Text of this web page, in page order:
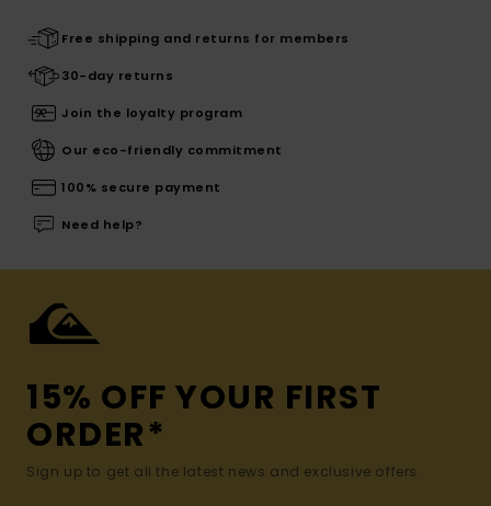
Free shipping and returns for members
30-day returns
Join the loyalty program
Our eco-friendly commitment
100% secure payment
Need help?
15% OFF YOUR FIRST
ORDER*
Sign up to get all the latest news and exclusive offers.